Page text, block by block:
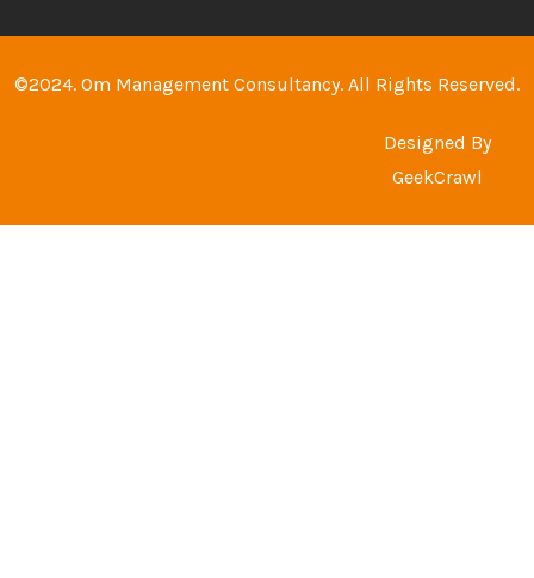
©2024. Om Management Consultancy. All Rights Reserved.
Designed By
GeekCrawl